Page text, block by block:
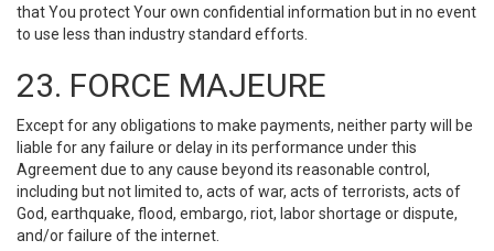
that You protect Your own confidential information but in no event
to use less than industry standard efforts.
23. FORCE MAJEURE
Except for any obligations to make payments, neither party will be
liable for any failure or delay in its performance under this
Agreement due to any cause beyond its reasonable control,
including but not limited to, acts of war, acts of terrorists, acts of
God, earthquake, flood, embargo, riot, labor shortage or dispute,
and/or failure of the internet.